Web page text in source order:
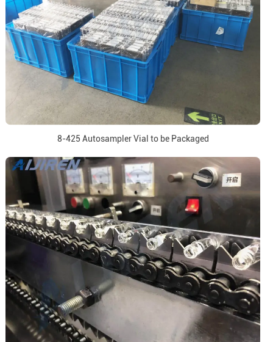
8-425 Autosampler Vial to be Packaged